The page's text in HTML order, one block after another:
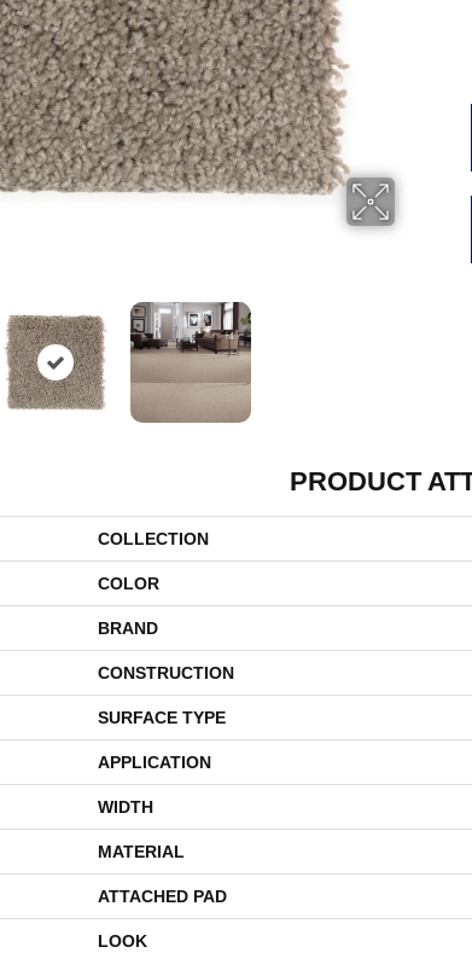
PRODUCT
COLLECTION
COLOR
BRAND
CONSTRUCTION
SURFACE TYPE
APPLICATION
WIDTH
MATERIAL
ATTACHED PAD
LOOK